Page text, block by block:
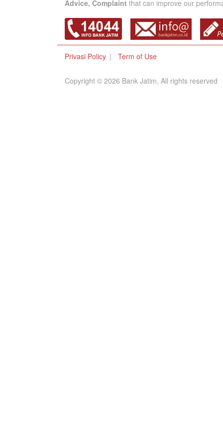
Advice, Complaint that can improve our
Privasi Policy Term of Use
Copyright © 2026 Bank Jatim, All rights reserved